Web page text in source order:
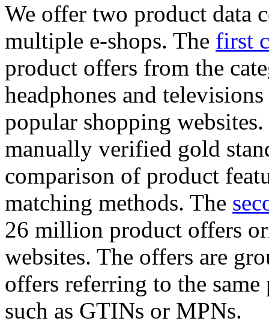
We offer two product data
multiple e-shops. The first
product offers from the
headphones and
popular shopping
manually verified gold
comparison of product
matching methods. The
26 million product offers
websites. The offers are
offers referring to the
such as GTINs or MPNs.